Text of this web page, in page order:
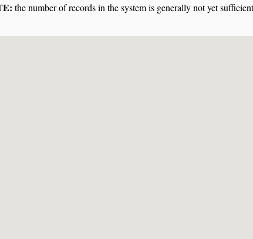
the number of records in the system is generally not yet